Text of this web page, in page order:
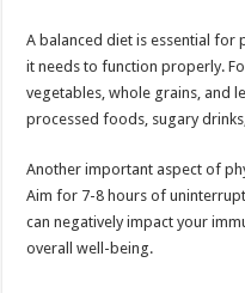
A balanced diet is essential
it needs to function properly.
vegetables, whole grains, and
processed foods, sugary
Another important aspect of
Aim for 7-8 hours of
can negatively impact your
overall well-being.